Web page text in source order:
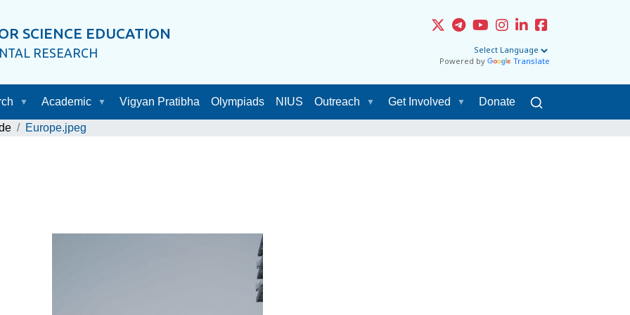
SCIENCE EDUCATION
RESEARCH
Powered by Translate
Academic Vigyan Pratibha Olympiads NIUS Outreach Get Involved Donate
Europe.jpeg